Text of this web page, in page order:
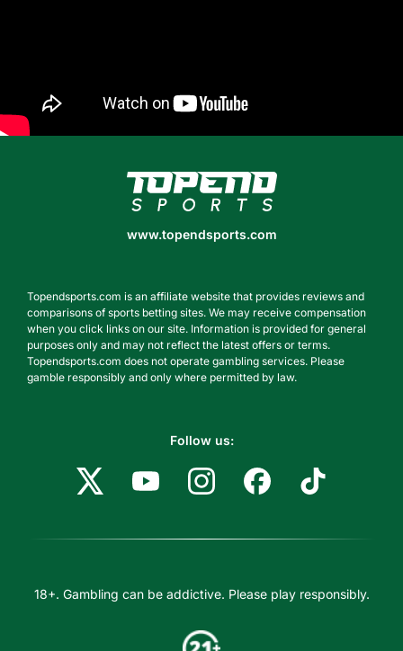
www.topendsports.com
www.topendsports.com
Topendsports.com is an affiliate website that provides reviews and
comparisons of sports betting sites. We may receive compensation
when you click links on our site. Information is provided for general
purposes only and may not reflect the latest offers or terms.
Topendsports.com does not operate gambling services. Please
gamble responsibly and only where permitted by law.
Follow us:
18+. Gambling can be addictive. Please play responsibly.